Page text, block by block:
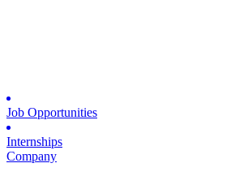
Job Opportunities
Internships
Company